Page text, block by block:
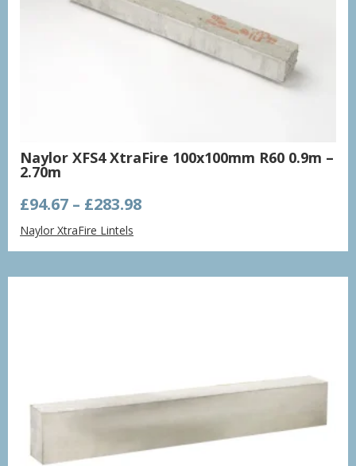
Naylor XFS4 XtraFire 100x100mm R60 0.9m –
2.70m
£94.67 – £283.98Price
through
£283.98
Naylor XtraFire Lintels